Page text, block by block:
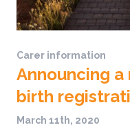
Carer information
Announcing
birth
March 11th, 2020